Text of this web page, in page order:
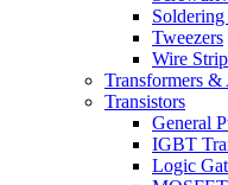
Tweezers
Wire
Transformers &
Transistors
General
IGBT
Logic